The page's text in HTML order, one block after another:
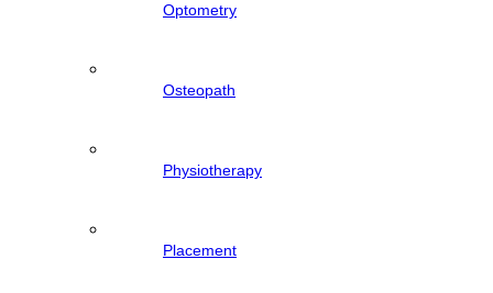
Optometry
Osteopath
Physiotherapy
Placement